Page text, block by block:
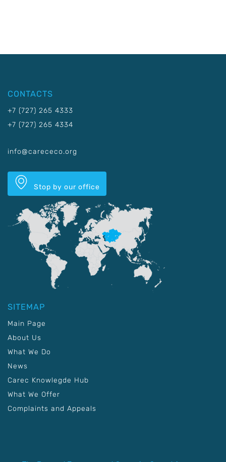
CONTACTS
+7 (727) 265 4333
+7 (727) 265 4334
info@carececo.org
Stop by our office
SITEMAP
Main Page
About Us
What We Do
News
Carec Knowlegde Hub
What We Offer
Complaints and Appeals